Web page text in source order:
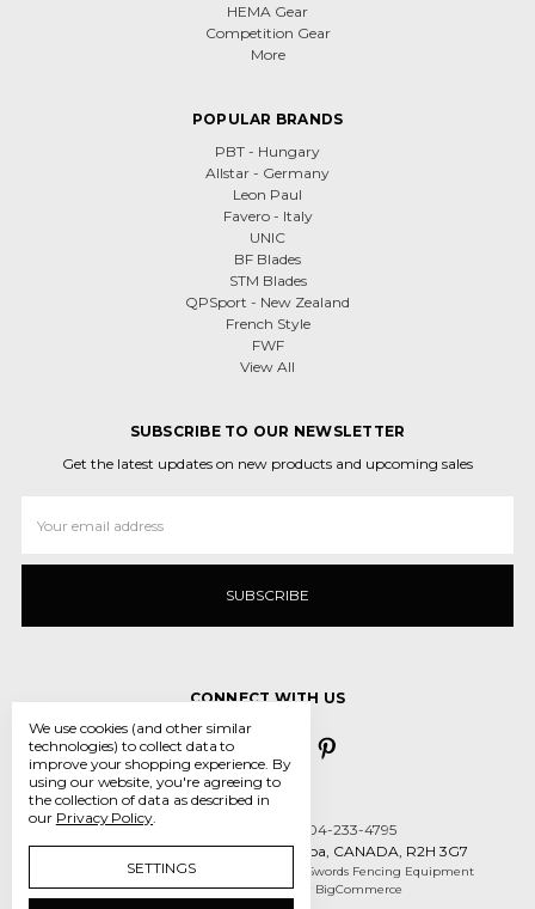
HEMA Gear
Competition Gear
More
POPULAR BRANDS
PBT - Hungary
Allstar - Germany
Leon Paul
Favero - Italy
UNIC
BF Blades
STM Blades
QPSport - New Zealand
French Style
FWF
View All
SUBSCRIBE TO OUR NEWSLETTER
Get the latest updates on new products and upcoming sales
Address
CONNECT WITH US
Call us 431-800-5970 or 204-233-4795
55 des Intrepides, Winnipeg, Manitoba, CANADA, R2H 3G7
Manage Cookie Settings
© 2026 Crossed Swords Fencing Equipment
Designed byFlair Powered by BigCommerce
We use cookies (and other similar
technologies) to collect data to
improve your shopping experience. By
using our website, you're agreeing to
the collection of data as described in
our Privacy Policy.
SETTINGS